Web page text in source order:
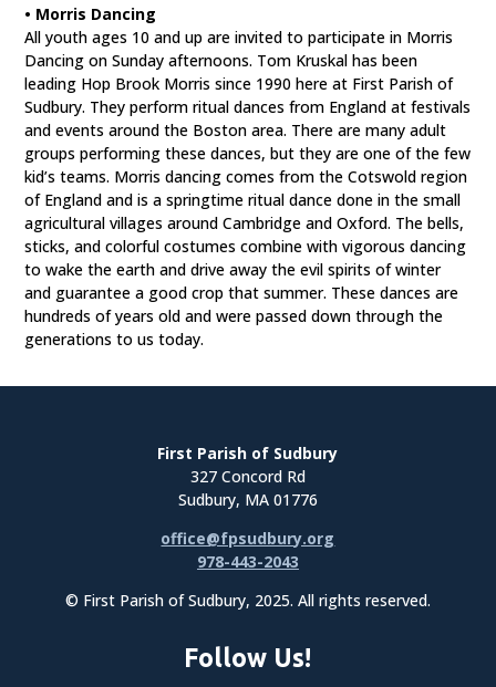
• Morris Dancing
All youth ages 10 and up are invited to participate in Morris
Dancing on Sunday afternoons. Tom Kruskal has been
leading Hop Brook Morris since 1990 here at First Parish of
Sudbury. They perform ritual dances from England at festivals
and events around the Boston area. There are many adult
groups performing these dances, but they are one of the few
kid’s teams. Morris dancing comes from the Cotswold region
of England and is a springtime ritual dance done in the small
agricultural villages around Cambridge and Oxford. The bells,
sticks, and colorful costumes combine with vigorous dancing
to wake the earth and drive away the evil spirits of winter
and guarantee a good crop that summer. These dances are
hundreds of years old and were passed down through the
generations to us today.
Follow Us!
First Parish of Sudbury
327 Concord Rd
Sudbury, MA 01776
office@fpsudbury.org
978-443-2043
© First Parish of Sudbury, 2025. All rights reserved.